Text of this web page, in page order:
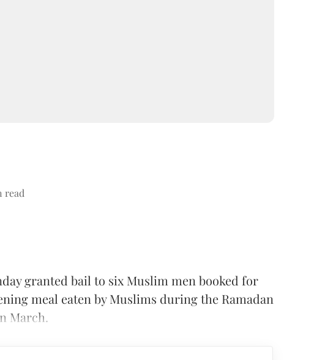
read
granted bail to six Muslim men booked for
meal eaten by Muslims during the Ramadan
March.